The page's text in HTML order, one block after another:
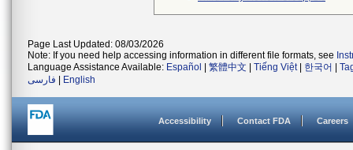
Page Last Updated: 08/03/2026
Note: If you need help accessing information in different file formats, see
Language Assistance Available: Español 繁體中文 Tiếng Việt| 한국어
فارسی
English
Accessibility Contact FDA Careers